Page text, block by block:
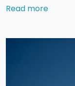
Read more